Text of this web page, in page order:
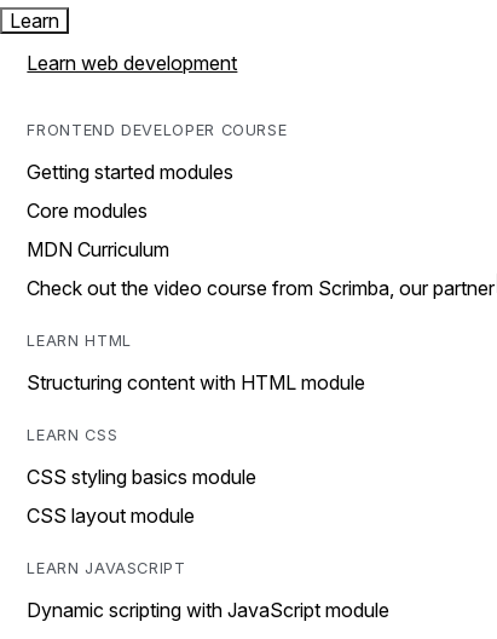
Learn
Learn web development
FRONTEND DEVELOPER COURSE
Getting started modules
Core modules
MDN Curriculum
Check out the video course from Scrimba, our partner
LEARN HTML
Structuring content with HTML module
LEARN CSS
CSS styling basics module
CSS layout module
LEARN JAVASCRIPT
Dynamic scripting with JavaScript module